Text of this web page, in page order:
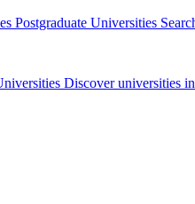
Postgraduate Universities
Discover universities